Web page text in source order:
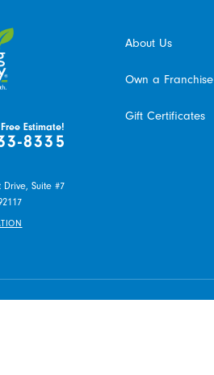
Estimate!
8335
Drive, Suite #7
About Us
Own a Franchise
Gift Certificates